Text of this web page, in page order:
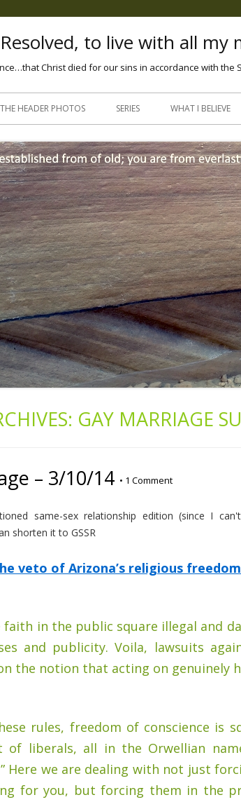
to live with all my
Christ died for our sins in accordance with the
HEADER PHOTOS SERIES WHAT I BELIEVE
GAY MARRIAGE
– 3/10/14 • 1 Comment
same-sex relationship edition (since I
shorten it to GSSR
veto of Arizona’s religious
faith in the public square illegal and
and publicity. Voila, lawsuits
the notion that acting on genuinely
rules, freedom of conscience is
of liberals, all in the Orwellian
Here we are dealing with not just
for you, but forcing them in the